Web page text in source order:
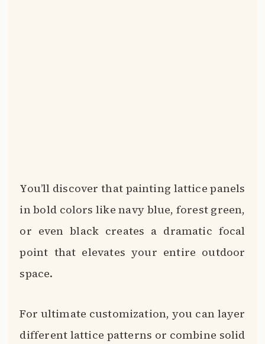
You’ll discover that painting lattice panels
in bold colors like navy blue, forest green,
or even black creates a dramatic focal
point that elevates your entire outdoor
space.
For ultimate customization, you can layer
different lattice patterns or combine solid